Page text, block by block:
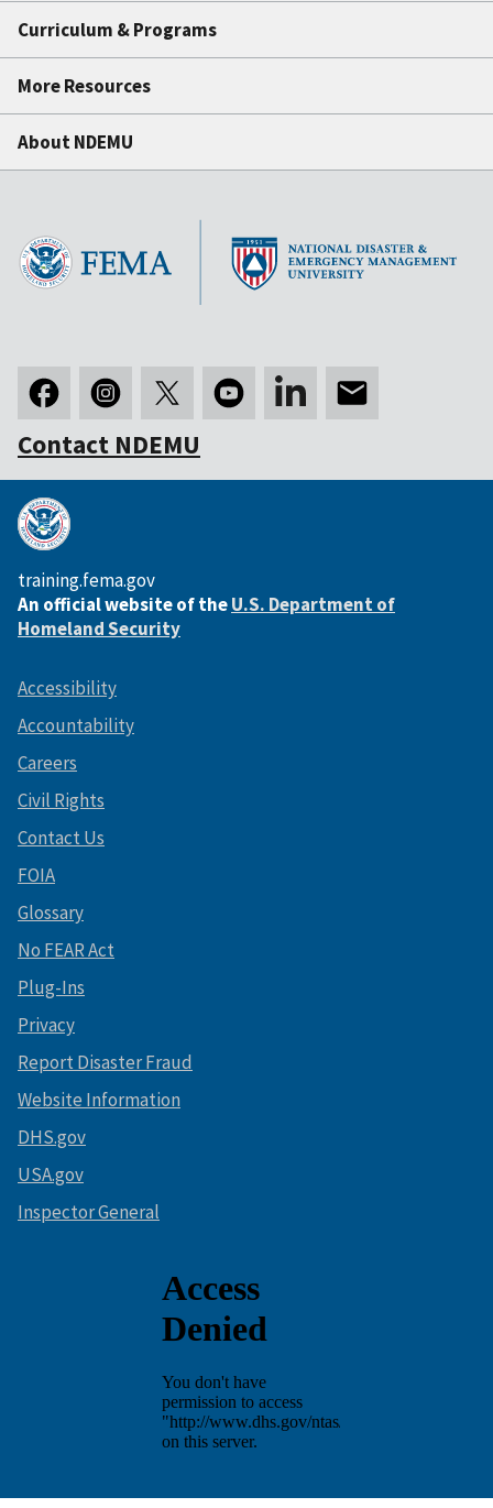
Curriculum & Programs
More Resources
About NDEMU
Contact NDEMU
training.fema.gov
An official website of theU.S. Department of
Homeland Security
Accessibility
Accountability
Careers
Civil Rights
Contact Us
FOIA
Glossary
No FEAR Act
Plug-Ins
Privacy
Report Disaster Fraud
Website Information
DHS.gov
USA.gov
Inspector General